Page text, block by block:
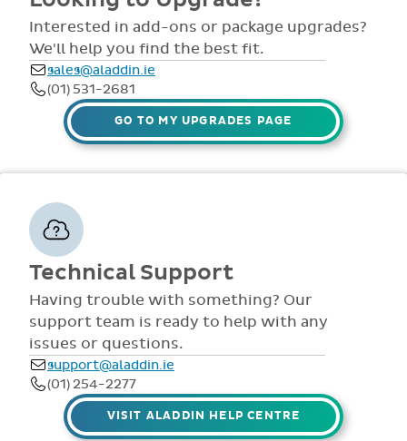
to name a few.
manuals, FAQS,
webinars for all
dedicated
team are
via telephone and
4pm Mon - Fri,
Interested in add-ons or package upgrades?
We'll help you find the best fit.
sales@aladdin.ie
(01) 531-2681
GO TO MY UPGRADES PAGE
Technical Support
Having trouble with something? Our
support team is ready to help with any
issues or questions.
support@aladdin.ie
(01) 254-2277
VISIT ALADDIN HELP CENTRE